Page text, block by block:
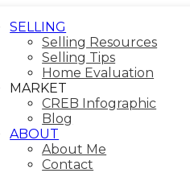
SELLING
Selling Resources
Selling Tips
Home Evaluation
MARKET
CREB Infographic
Blog
ABOUT
About Me
Contact